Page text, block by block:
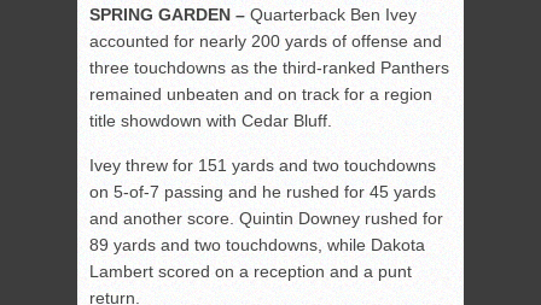
SPRING GARDEN – Quarterback Ben Ivey
accounted for nearly 200 yards of offense and
three touchdowns as the third-ranked Panthers
remained unbeaten and on track for a region
title showdown with Cedar Bluff.
Ivey threw for 151 yards and two touchdowns
on 5-of-7 passing and he rushed for 45 yards
and another score. Quintin Downey rushed for
89 yards and two touchdowns, while Dakota
Lambert scored on a reception and a punt
return.